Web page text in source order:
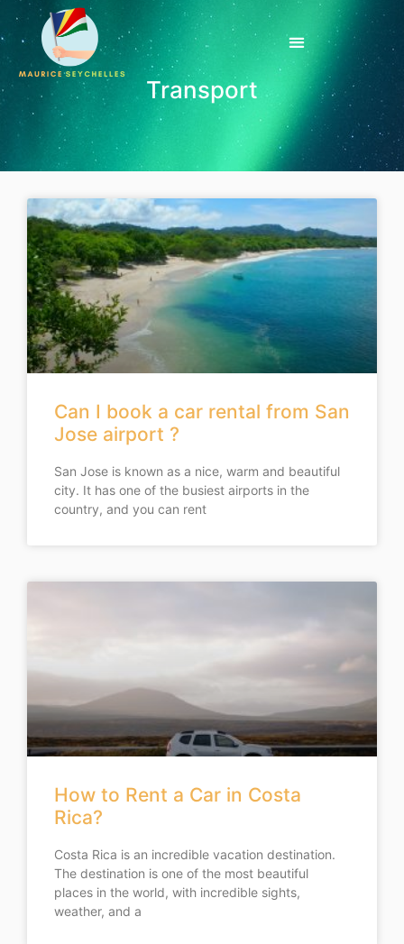
Transport
Can I book a car rental from San
Jose airport ?
San Jose is known as a nice, warm and beautiful
city. It has one of the busiest airports in the
country, and you can rent
How to Rent a Car in Costa
Rica?
Costa Rica is an incredible vacation destination.
The destination is one of the most beautiful
places in the world, with incredible sights,
weather, and a